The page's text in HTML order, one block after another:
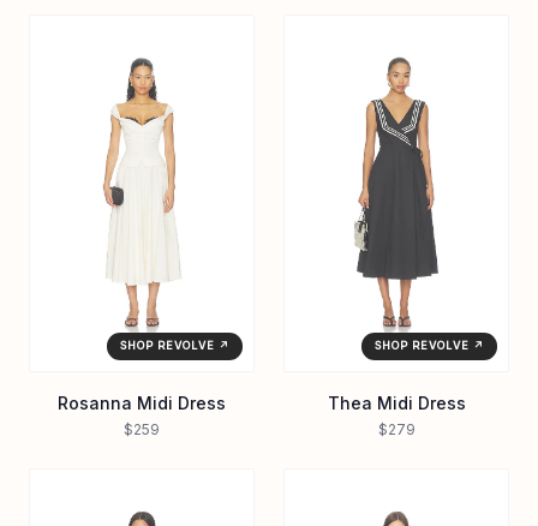
SHOP REVOLVE ↗
Rosanna Midi Dress
$259
SHOP REVOLVE ↗
Thea Midi Dress
$279